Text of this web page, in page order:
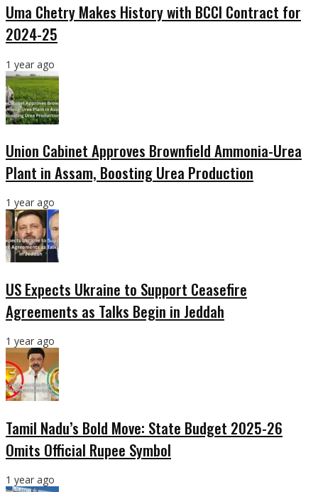
Uma Chetry Makes History with BCCI Contract for
2024-25
1 year ago
Union Cabinet Approves Brownfield Ammonia-Urea
Plant in Assam, Boosting Urea Production
1 year ago
US Expects Ukraine to Support Ceasefire
Agreements as Talks Begin in Jeddah
1 year ago
Tamil Nadu’s Bold Move: State Budget 2025-26
Omits Official Rupee Symbol
1 year ago